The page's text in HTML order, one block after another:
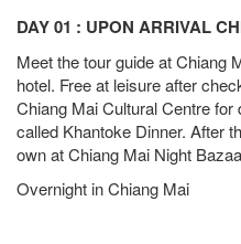
DAY 01 : UPON
Meet the tour guide at Chiang
hotel. Free at leisure after
Chiang Mai Cultural Centre
called Khantoke Dinner. After
own at Chiang Mai Night
Overnight in Chiang Mai